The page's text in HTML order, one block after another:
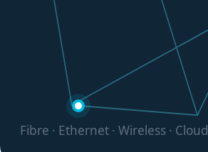
Fibre · Ethernet · Wireless · Cloud